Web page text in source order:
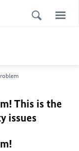
This is the
issues